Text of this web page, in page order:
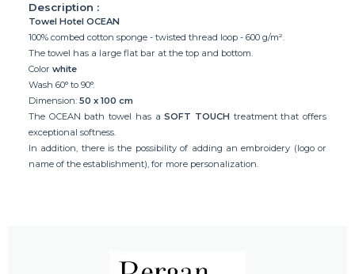
Description :
Towel Hotel OCEAN
100% combed cotton sponge - twisted thread loop - 600 g/m².
The towel has a large flat bar at the top and bottom.
Color white
Wash 60° to 90°.
Dimension:50 x 100 cm
The OCEAN bath towel has aSOFT TOUCH treatment that offers
exceptional softness.
In addition, there is the possibility of adding an embroidery (logo or
name of the establishment), for more personalization.